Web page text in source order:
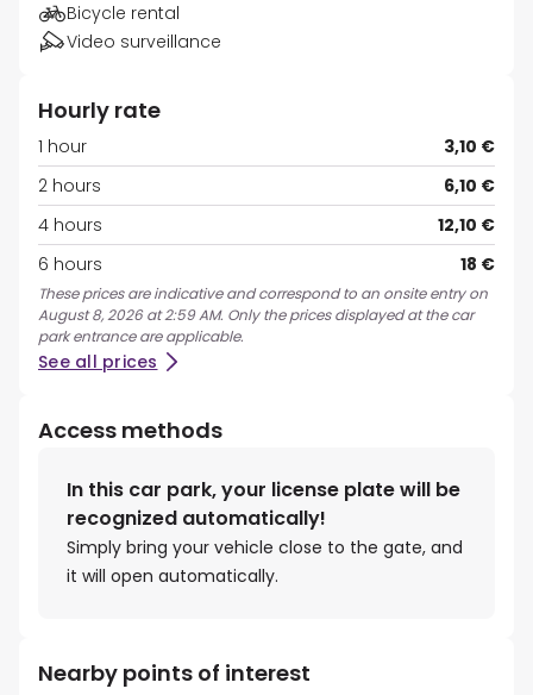
Bicycle rental
Video surveillance
Hourly rate
1 hour
3,10 €
2 hours
6,10 €
4 hours
12,10 €
6 hours
18 €
These prices are indicative and correspond to an onsite entry on
August 8, 2026 at 2:59 AM. Only the prices displayed at the car
park entrance are applicable.
See all prices
Access methods
In this car park, your license plate will be
recognized automatically!
Simply bring your vehicle close to the gate, and
it will open automatically.
Nearby points of interest